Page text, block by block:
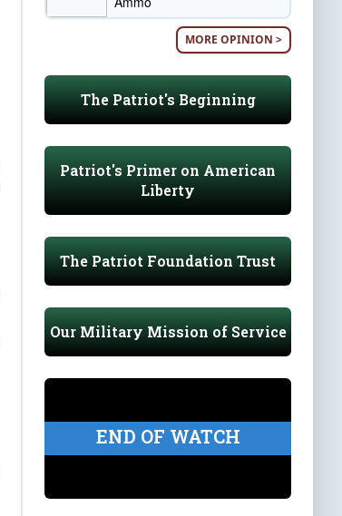
MORE OPINION >
The Patriot's Beginning
Patriot's Primer on American
Liberty
The Patriot Foundation Trust
Our Military Mission of Service
END OF WATCH